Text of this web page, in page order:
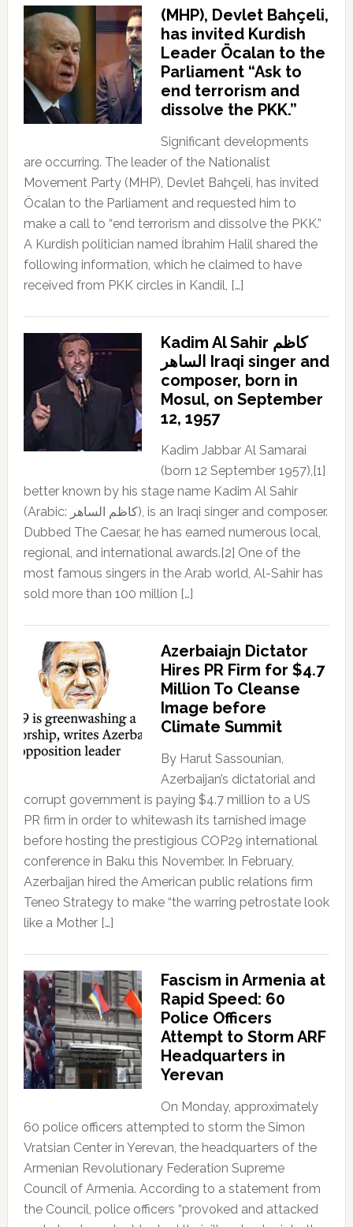
(MHP), Devlet Bahçeli,
has invited Kurdish
Leader Öcalan to the
Parliament “Ask to
end terrorism and
dissolve the PKK.”
Significant developments
are occurring. The leader of the Nationalist
Movement Party (MHP), Devlet Bahçeli, has invited
Öcalan to the Parliament and requested him to
make a call to “end terrorism and dissolve the PKK.”
A Kurdish politician named İbrahim Halil shared the
following information, which he claimed to have
received from PKK circles in Kandil, […]
Kadim Al Sahir كاظم
الساهر Iraqi singer and
composer, born in
Mosul, on September
12, 1957
Kadim Jabbar Al Samarai
(born 12 September 1957),[1]
better known by his stage name Kadim Al Sahir
(Arabic: كاظم الساهر), is an Iraqi singer and composer.
Dubbed The Caesar, he has earned numerous local,
regional, and international awards.[2] One of the
most famous singers in the Arab world, Al-Sahir has
sold more than 100 million […]
Azerbaiajn Dictator
Hires PR Firm for $4.7
Million To Cleanse
Image before
Climate Summit
By Harut Sassounian,
Azerbaijan’s dictatorial and
corrupt government is paying $4.7 million to a US
PR firm in order to whitewash its tarnished image
before hosting the prestigious COP29 international
conference in Baku this November. In February,
Azerbaijan hired the American public relations firm
Teneo Strategy to make “the warring petrostate look
like a Mother […]
Fascism in Armenia at
Rapid Speed: 60
Police Officers
Attempt to Storm ARF
Headquarters in
Yerevan
On Monday, approximately
60 police officers attempted to storm the Simon
Vratsian Center in Yerevan, the headquarters of the
Armenian Revolutionary Federation Supreme
Council of Armenia. According to a statement from
the Council, police officers “provoked and attacked